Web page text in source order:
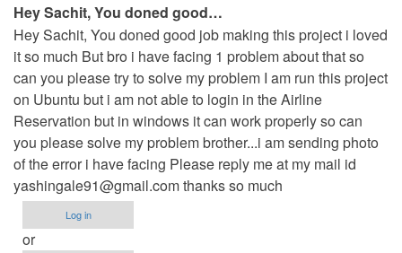
Hey Sachit, You doned good…
Hey Sachit, You doned good job making this project i loved
it so much But bro i have facing 1 problem about that so
can you please try to solve my problem I am run this project
on Ubuntu but i am not able to login in the Airline
Reservation but in windows it can work properly so can
you please solve my problem brother...i am sending photo
of the error i have facing Please reply me at my mail id
yashingale91@gmail.comthanks so much
Log in
or